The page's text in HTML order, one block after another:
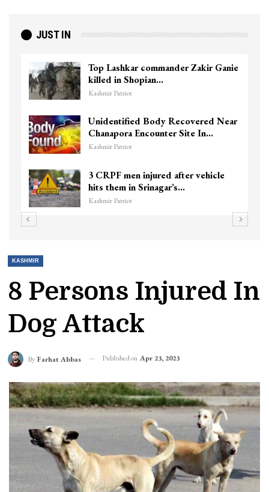
JUST IN
Top Lashkar commander Zakir Ganie
killed in Shopian…
Kashmir Patriot
Unidentified Body Recovered Near
Chanapora Encounter Site In…
Kashmir Patriot
3 CRPF men injured after vehicle
hits them in Srinagar’s…
Kashmir Patriot
KASHMIR
8 Persons Injured In
Dog Attack
By Farhat Abbas Published on Apr 23, 2023